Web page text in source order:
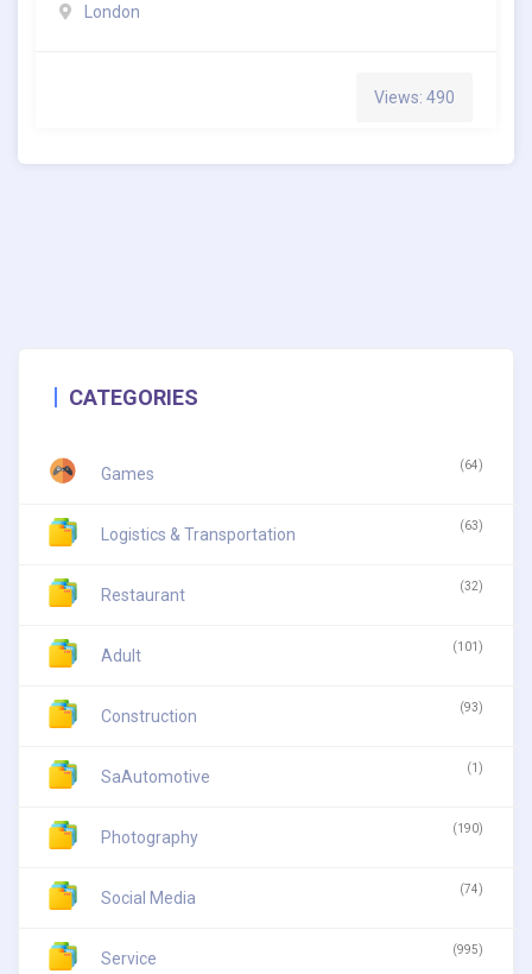
London
Views: 490
CATEGORIES
Games (64)
Logistics & Transportation (63)
Restaurant (32)
Adult (101)
Construction (93)
SaAutomotive (1)
Photography (190)
Social Media (74)
Service (995)